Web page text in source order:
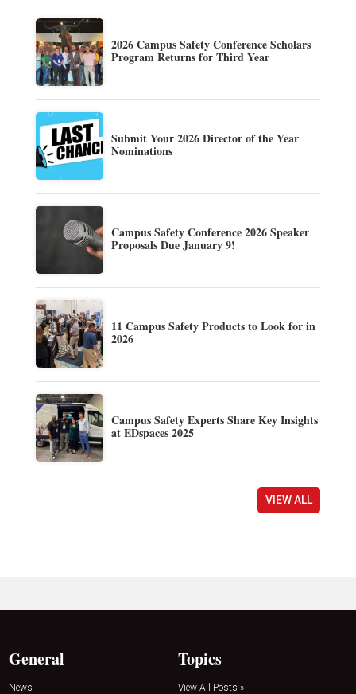
2026 Campus Safety Conference Scholars
Program Returns for Third Year
Submit Your 2026 Director of the Year
Nominations
Campus Safety Conference 2026 Speaker
Proposals Due January 9!
11 Campus Safety Products to Look for in
2026
Campus Safety Experts Share Key Insights
at EDspaces 2025
VIEW ALL
General
News
Topics
View All Posts »